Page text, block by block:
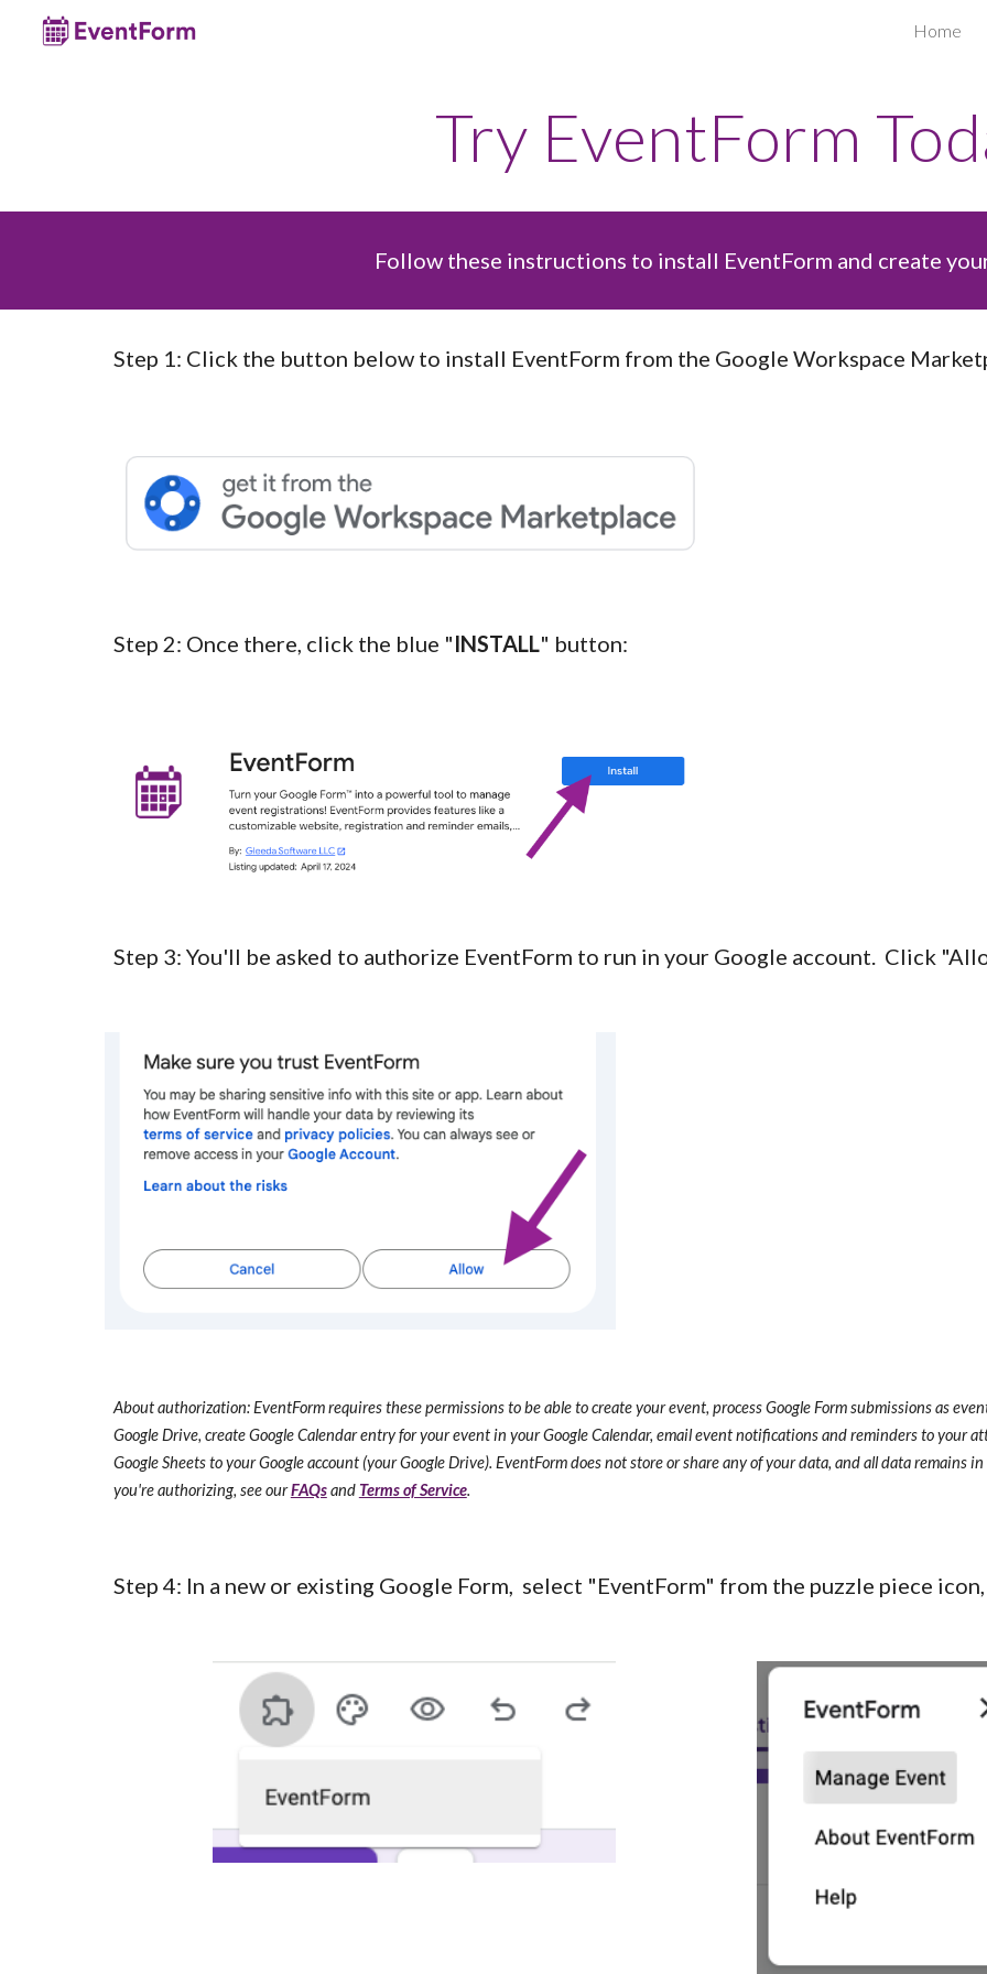
Skip toHome
Try EventForm
Follow these instructions to install EventForm and create
Step 1: Click the button below to install EventForm from the Google Workspace
Step 2: Once there, click the blue "INSTALL" button:
Step 3: You'll be asked to authorize EventForm to run in your Google account. Click
About authorization: EventForm requires these permissions to be able to create your event, process Google Form submissions as
Google Drive, create Google Calendar entry for your event in your Google Calendar, email event notifications and reminders to your
Google Sheets to your Google account (your Google Drive). EventForm does not store or share any of your data, and all data remains
you're authorizing, see ourFAQsand Terms of Service.
Step 4: In a new or existing Google Form, select "EventForm" from the puzzle piece icon